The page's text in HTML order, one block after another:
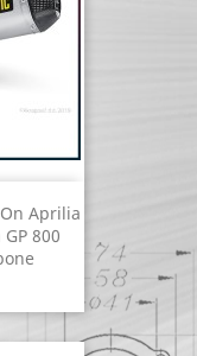
Aprilia
800